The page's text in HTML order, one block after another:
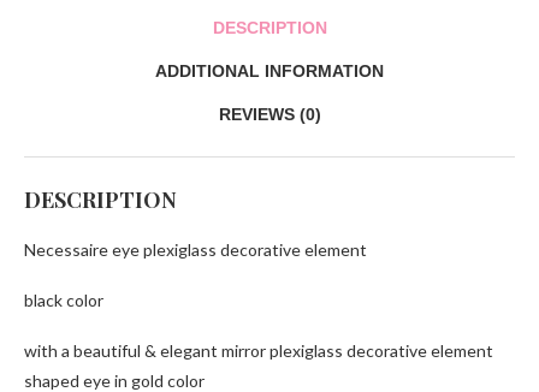
DESCRIPTION
ADDITIONAL INFORMATION
REVIEWS (0)
DESCRIPTION
Necessaire eye plexiglass decorative element
black color
with a beautiful & elegant mirror plexiglass decorative element
shaped eye in gold color